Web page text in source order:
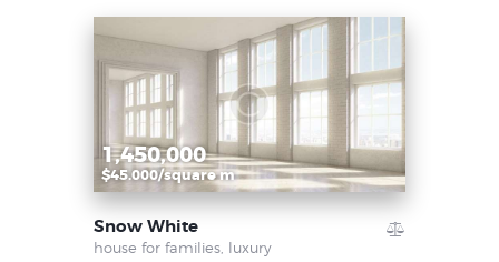
1,450,000
$45.000/square m
Snow White
house for families, luxury